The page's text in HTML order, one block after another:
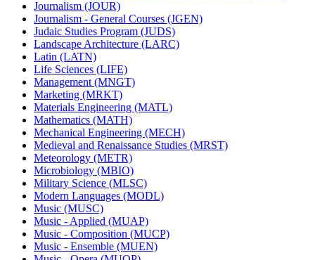
Journalism (JOUR)
Journalism -​ General Courses (JGEN)
Judaic Studies Program (JUDS)
Landscape Architecture (LARC)
Latin (LATN)
Life Sciences (LIFE)
Management (MNGT)
Marketing (MRKT)
Materials Engineering (MATL)
Mathematics (MATH)
Mechanical Engineering (MECH)
Medieval and Renaissance Studies (MRST)
Meteorology (METR)
Microbiology (MBIO)
Military Science (MLSC)
Modern Languages (MODL)
Music (MUSC)
Music -​ Applied (MUAP)
Music -​ Composition (MUCP)
Music -​ Ensemble (MUEN)